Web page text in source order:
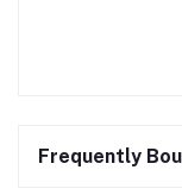
Frequently